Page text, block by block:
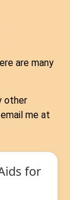
are many
other
me at
for